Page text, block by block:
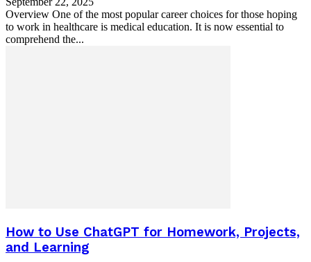
Overview One of the most popular career choices for those hoping
to work in healthcare is medical education. It is now essential to
comprehend the...
How to Use ChatGPT for Homework, Projects,
and Learning